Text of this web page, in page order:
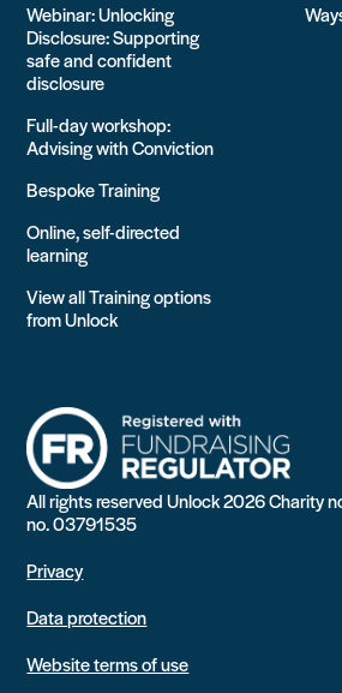
Webinar: Unlocking
Disclosure: Supporting
safe and confident
disclosure
Full-day workshop:
Advising with Conviction
Bespoke Training
Online, self-directed
learning
View all Training options
from Unlock
All rights reserved Unlock 2026 Charity
no. 03791535
Privacy
Data protection
Website terms of use